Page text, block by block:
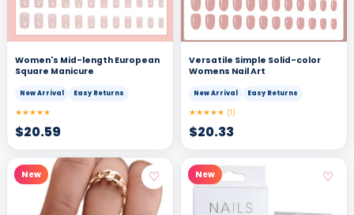
Women's Mid-length European
Square Manicure
New Arrival Easy Returns
★★★★★
$20.59
Versatile Simple Solid-color
Womens Nail Art
New Arrival Easy Returns
★★★★★ (1)
$20.33
New ♡ New ♡